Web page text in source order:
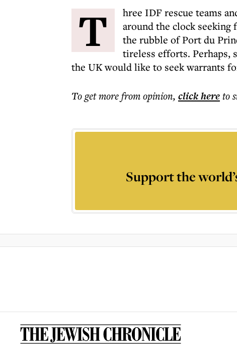
T
hree IDF rescue teams
around the clock
the rubble of Port du
tireless efforts. Perhaps,
the UK would like to seek warrants
To get morefrom opinion, click hereto
Support the